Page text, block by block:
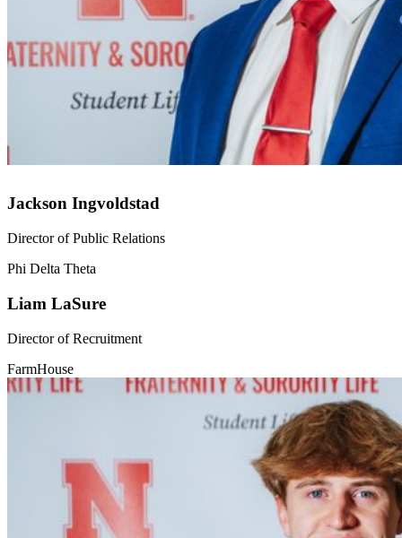
Jackson Ingvoldstad
Director of Public Relations
Phi Delta Theta
Liam LaSure
Director of Recruitment
FarmHouse